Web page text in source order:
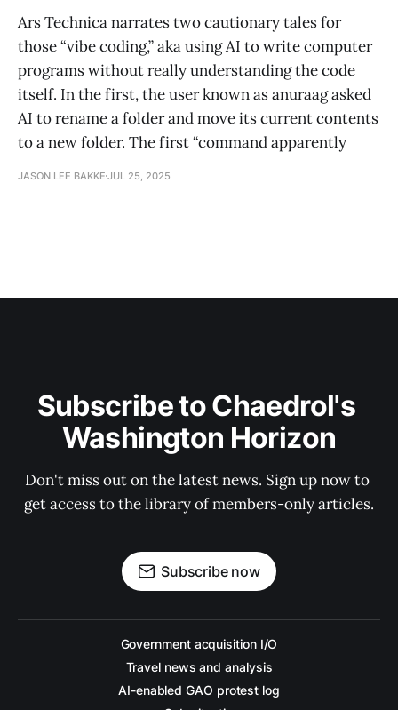
Ars Technica narrates two cautionary tales for
those “vibe coding,” aka using AI to write computer
programs without really understanding the code
itself. In the first, the user known as anuraag asked
AI to rename a folder and move its current contents
to a new folder. The first “command apparently
JASON LEE BAKKE JUL 25, 2025
Subscribe to Chaedrol's
Washington Horizon
Don't miss out on the latest news. Sign up now to
get access to the library of members-only articles.
Subscribe now
Government acquisition I/O
Travel news and analysis
AI-enabled GAO protest log